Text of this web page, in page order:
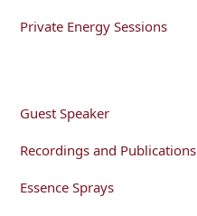
Private Energy Sessions
Guest Speaker
Recordings and Publications
Essence Sprays